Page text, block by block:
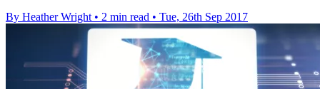
By Heather Wright • 2 min read • Tue, 26th Sep 2017